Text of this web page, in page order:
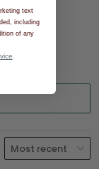
90%
8%
2%
0%
text
including
of any